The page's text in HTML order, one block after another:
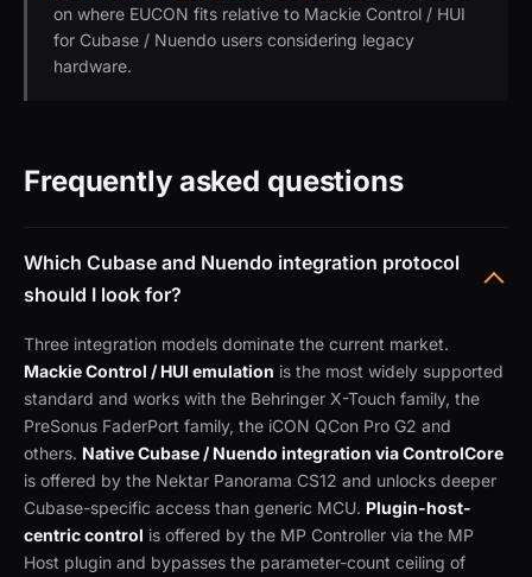
on where EUCON fits relative to Mackie Control / HUI
for Cubase / Nuendo users considering legacy
hardware.
Frequently asked questions
Which Cubase and Nuendo integration protocol
should I look for?
Three integration models dominate the current market.
Mackie Control / HUI emulation is the most widely supported
standard and works with the Behringer X-Touch family, the
PreSonus FaderPort family, the iCON QCon Pro G2 and
others. Native Cubase / Nuendo integration via ControlCore
is offered by the Nektar Panorama CS12 and unlocks deeper
Cubase-specific access than generic MCU. Plugin-host-
centric control is offered by the MP Controller via the MP
Host plugin and bypasses the parameter-count ceiling of